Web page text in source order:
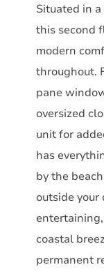
Situated in
this second
modern
throughout.
pane
oversized
unit for
has
by the
outside your
coastal
permanent